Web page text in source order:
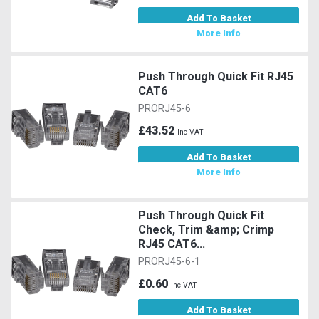
Add To Basket
More Info
Push Through Quick Fit RJ45
CAT6
PRORJ45-6
£43.52 Inc VAT
Add To Basket
More Info
Push Through Quick Fit
Check, Trim &amp; Crimp
RJ45 CAT6...
PRORJ45-6-1
£0.60 Inc VAT
Add To Basket